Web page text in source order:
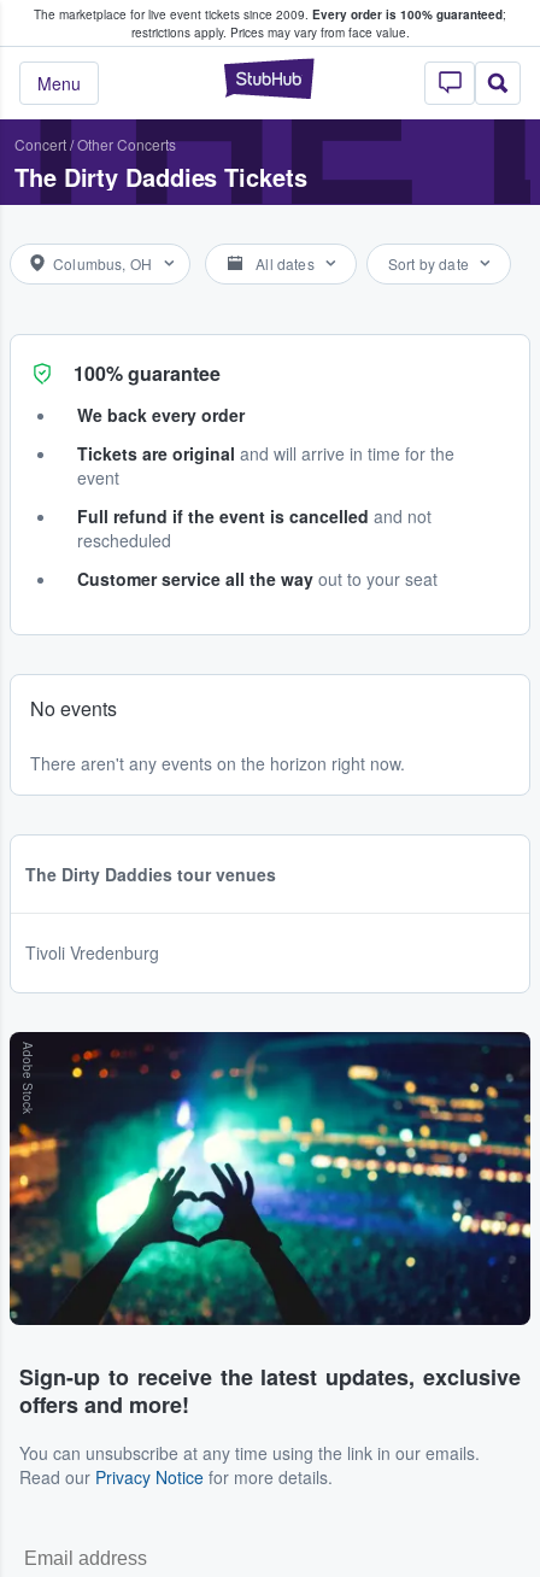
The marketplace for live event tickets since 2009. Every order is 100% guaranteed;
restrictions apply. Prices may vary from face value.
StubHub –
Menu
Fans Buy & Sell Tickets
Concert/Other Concerts
The Dirty Daddies Tickets
Columbus, OH All dates Sort by date
100% guarantee
We back every order
Tickets are original and will arrive in time for the
event
Full refund if the event is cancelled and not
rescheduled
Customer service all the way out to your seat
No events
There aren't any events on the horizon right now.
The Dirty Daddies tour venues
Tivoli Vredenburg
Adobe Stock
Sign-up to receive the latest updates, exclusive
offers and more!
You can unsubscribe at any time using the link in our emails.
Read our Privacy Notice for more details.